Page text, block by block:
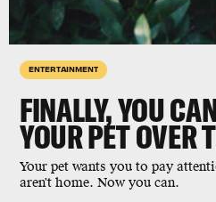
ENTERTAINMENT
FINALLY, YOU
YOUR PET OVER
Your pet wants you to pay
aren't home. Now you can.